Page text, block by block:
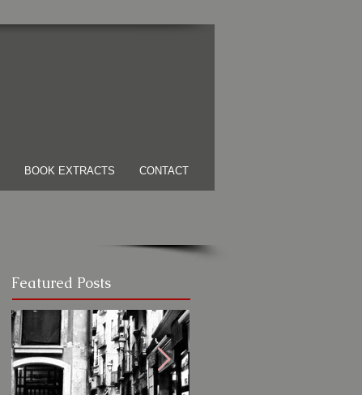
BOOK EXTRACTS CONTACT
Featured Posts